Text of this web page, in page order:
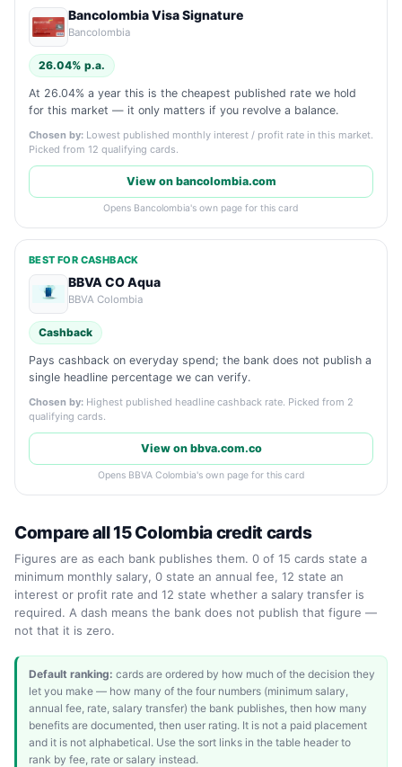
Bancolombia Visa Signature
Bancolombia
26.04% p.a.
At 26.04% a year this is the cheapest published rate we hold
for this market — it only matters if you revolve a balance.
Chosen by: Lowest published monthly interest / profit rate in this market.
Picked from 12 qualifying cards.
View on bancolombia.com
Opens Bancolombia's own page for this card
BEST FOR CASHBACK
BBVA CO Aqua
BBVA Colombia
Cashback
Pays cashback on everyday spend; the bank does not publish a
single headline percentage we can verify.
Chosen by: Highest published headline cashback rate. Picked from 2
qualifying cards.
View on bbva.com.co
Opens BBVA Colombia's own page for this card
Compare all 15 Colombia credit cards
Figures are as each bank publishes them. 0 of 15 cards state a
minimum monthly salary, 0 state an annual fee, 12 state an
interest or profit rate and 12 state whether a salary transfer is
required. A dash means the bank does not publish that figure —
not that it is zero.
Default ranking: cards are ordered by how much of the decision they
let you make — how many of the four numbers (minimum salary,
annual fee, rate, salary transfer) the bank publishes, then how many
benefits are documented, then user rating. It is not a paid placement
and it is not alphabetical. Use the sort links in the table header to
rank by fee, rate or salary instead.